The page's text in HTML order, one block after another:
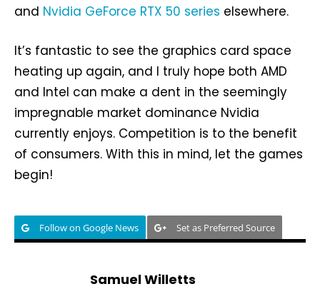
and Nvidia GeForce RTX 50 series elsewhere.
It’s fantastic to see the graphics card space
heating up again, and I truly hope both AMD
and Intel can make a dent in the seemingly
impregnable market dominance Nvidia
currently enjoys. Competition is to the benefit
of consumers. With this in mind, let the games
begin!
Follow on Google News Set as Preferred Source
Samuel Willetts